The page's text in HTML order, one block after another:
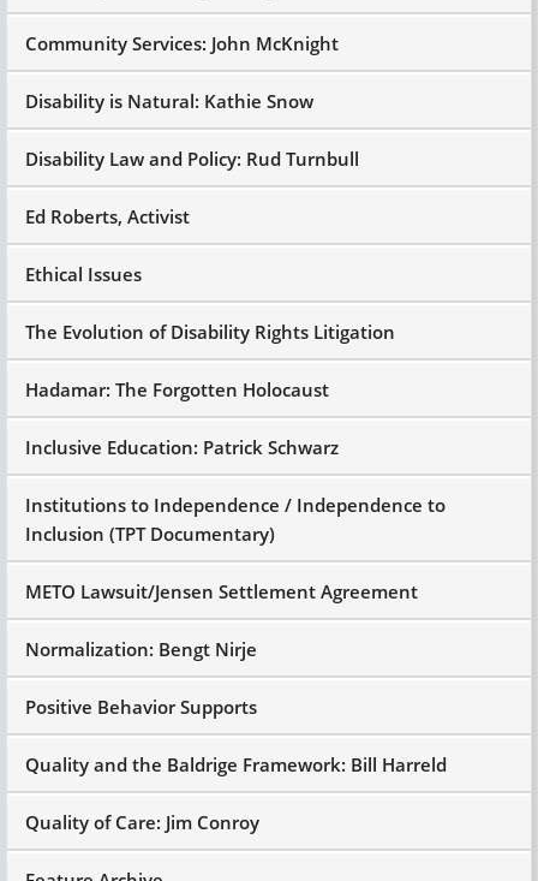
Community Services: John McKnight
Disability is Natural: Kathie Snow
Disability Law and Policy: Rud Turnbull
Ed Roberts, Activist
Ethical Issues
The Evolution of Disability Rights Litigation
Hadamar: The Forgotten Holocaust
Inclusive Education: Patrick Schwarz
Institutions to Independence / Independence to
Inclusion (TPT Documentary)
METO Lawsuit/Jensen Settlement Agreement
Normalization: Bengt Nirje
Positive Behavior Supports
Quality and the Baldrige Framework: Bill Harreld
Quality of Care: Jim Conroy